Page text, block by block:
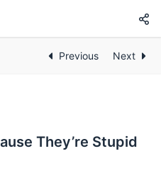
Previous Next
They’re Stupid